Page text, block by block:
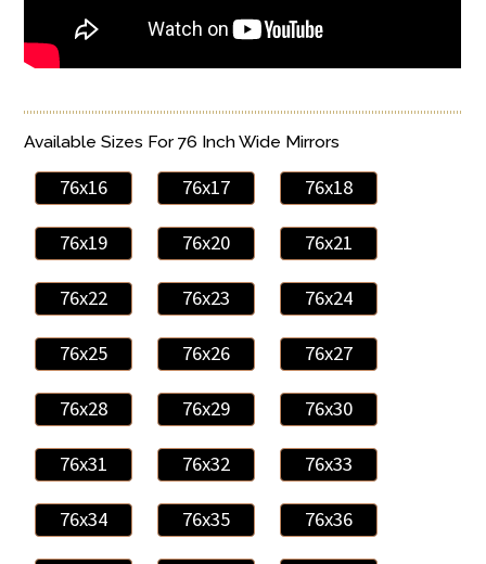
Available Sizes For 76 Inch Wide Mirrors
76x16 76x17 76x18
76x19 76x20 76x21
76x22 76x23 76x24
76x25 76x26 76x27
76x28 76x29 76x30
76x31 76x32 76x33
76x34 76x35 76x36